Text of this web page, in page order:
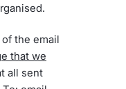
the email
that we
all sent